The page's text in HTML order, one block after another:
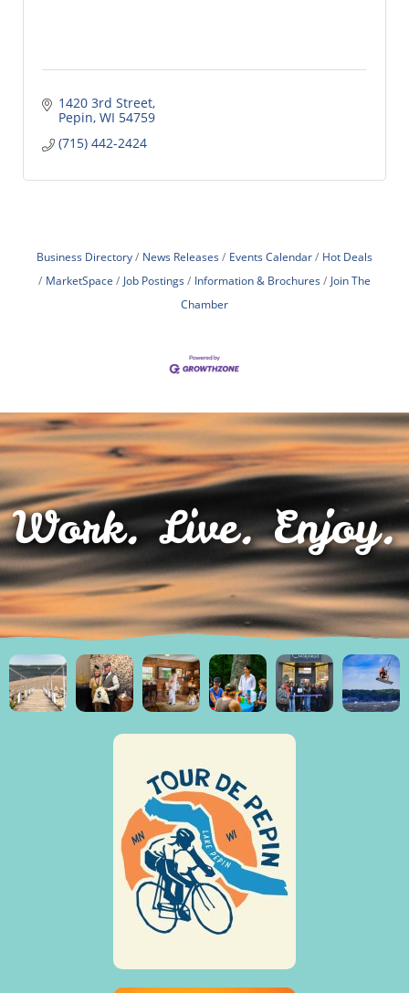
1420 3rd Street
Pepin WI 54759
(715) 442-2424
Business Directory News Releases Events Calendar
Hot Deals
MarketSpace
Job Postings Information & Brochures
Join The
Chamber
Work. Live. Enjoy.